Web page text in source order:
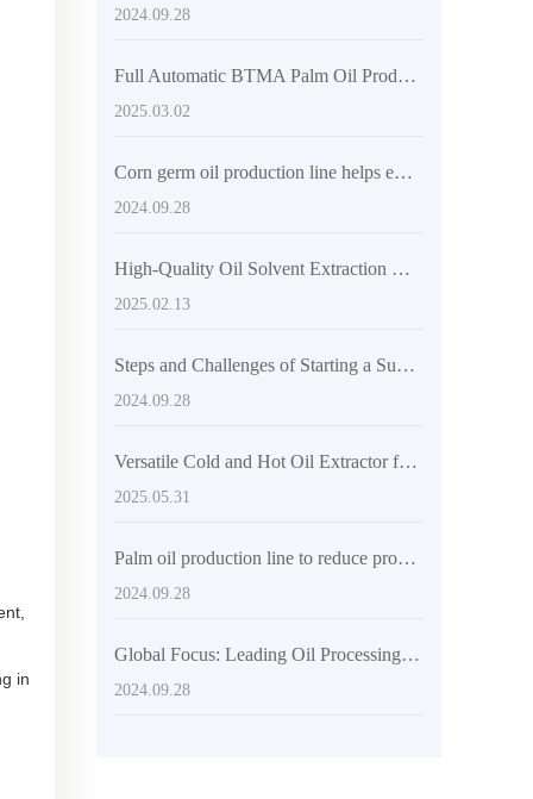
in
2024.09.28
Full Automatic BTMA Palm Oil Production Line - Efficient and Eco-friendly Extraction
2025.03.02
Corn germ oil production line helps emerging markets
2024.09.28
High-Quality Oil Solvent Extraction Device by QI'E Group
2025.02.13
Steps and Challenges of Starting a Sunflower Oil Factory in Nigeria
2024.09.28
Versatile Cold and Hot Oil Extractor for Sustainable Businesses
2025.05.31
Palm oil production line to reduce production costs
2024.09.28
Global Focus: Leading Oil Processing Machinery Manufacturer
2024.09.28